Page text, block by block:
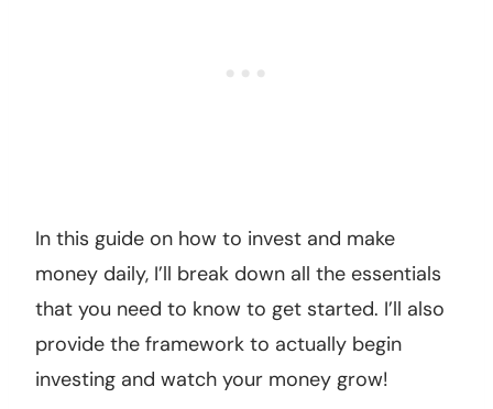
In this guide on how to invest and make
money daily, I’ll break down all the essentials
that you need to know to get started. I’ll also
provide the framework to actually begin
investing and watch your money grow!